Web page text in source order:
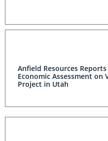
Anfield Resources
Economic Assessment on
Project in Utah